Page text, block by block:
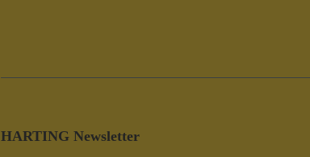
HARTING Newsletter